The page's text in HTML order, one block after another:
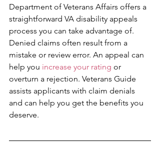
Department of Veterans Affairs offers a
straightforward VA disability appeals
process you can take advantage of.
Denied claims often result from a
mistake or review error. An appeal can
help you increase your rating or
overturn a rejection. Veterans Guide
assists applicants with claim denials
and can help you get the benefits you
deserve.